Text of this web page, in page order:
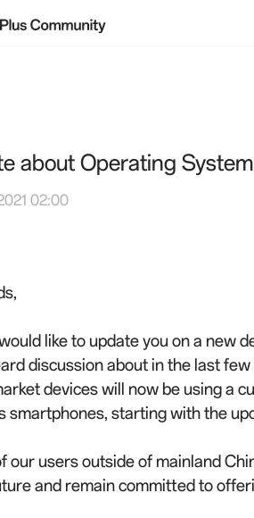
about Operating
02:00
like to update you on a new
discussion about in the last
devices will now be using a
smartphones, starting with the
our users outside of mainland
and remain committed to